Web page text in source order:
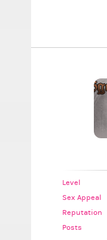
Level
Sex Appeal
Reputation
Posts